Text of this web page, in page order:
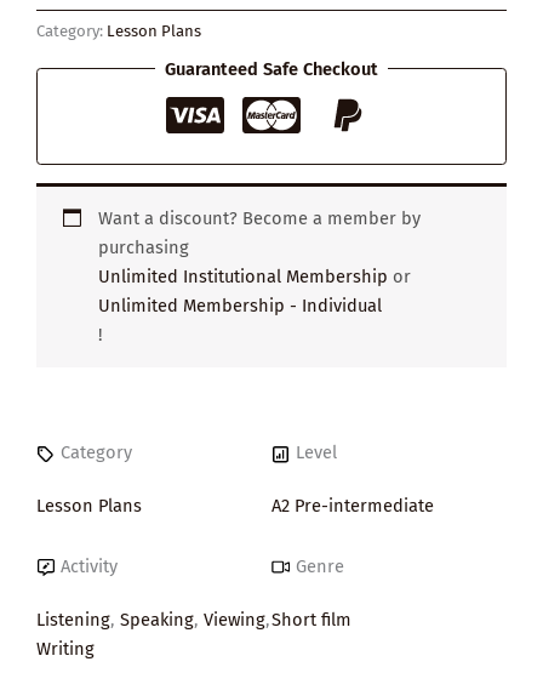
quantity
Category: Lesson Plans
Guaranteed Safe Checkout
Want a discount? Become a member by
purchasing
Unlimited Institutional Membership or
Unlimited Membership - Individual
!
Category
Lesson Plans
Level
A2 Pre-intermediate
Activity
Listening, Speaking, Viewing,
Writing
Genre
Short film